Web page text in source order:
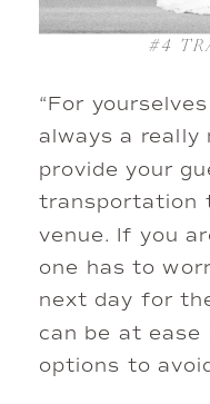
#4
“For
always a really
provide your
transportation
venue. If you
one has to
next day for
can be at ease
options to